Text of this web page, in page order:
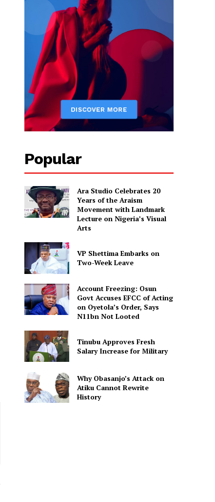
Popular
Ara Studio Celebrates 20
Years of the Araism
Movement with Landmark
Lecture on Nigeria’s Visual
Arts
VP Shettima Embarks on
Two-Week Leave
Account Freezing: Osun
Govt Accuses EFCC of Acting
on Oyetola’s Order, Says
N11bn Not Looted
Tinubu Approves Fresh
Salary Increase for Military
Why Obasanjo’s Attack on
Atiku Cannot Rewrite
History